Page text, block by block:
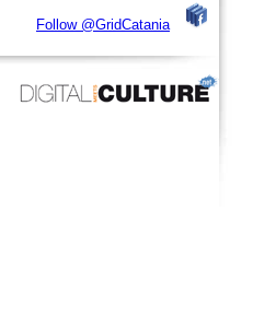
Follow @GridCatania